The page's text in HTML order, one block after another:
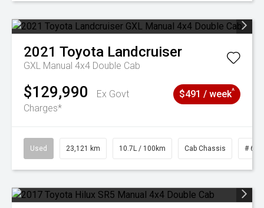
2021 Toyota Landcruiser
GXL Manual 4x4 Double Cab
$129,990
Ex Govt
Charges*
$491 / week^
Used 23,121 km 10.7L / 100km Cab Chassis #